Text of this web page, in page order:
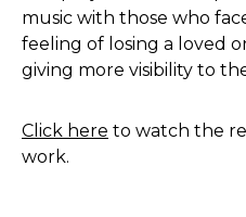
music with those who
feeling of losing a loved
giving more visibility to
Click here to watch the
work.